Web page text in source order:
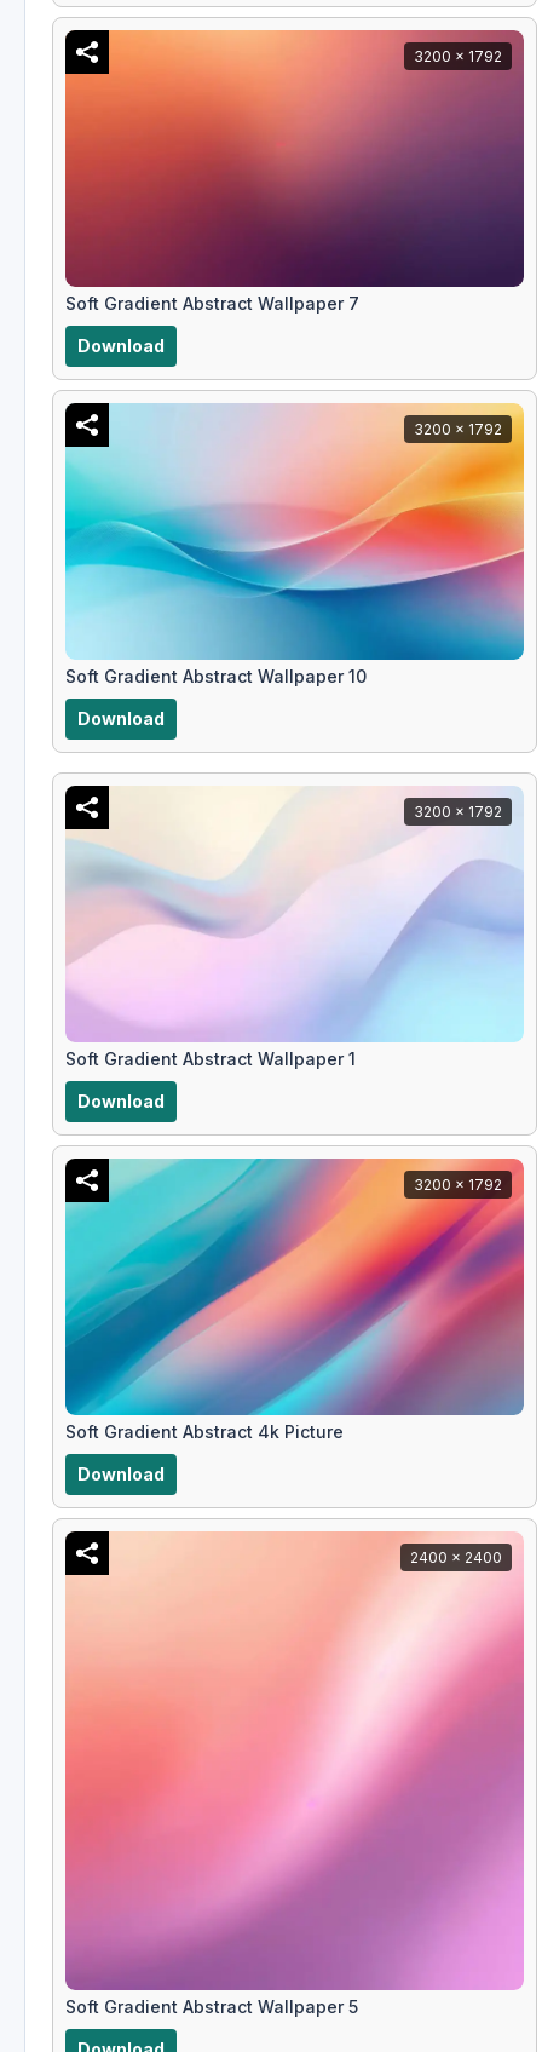
3200 x 1792
Soft Gradient Abstract Wallpaper 7
Download
3200 x 1792
Soft Gradient Abstract Wallpaper 10
Download
3200 x 1792
Soft Gradient Abstract Wallpaper 1
Download
3200 x 1792
Soft Gradient Abstract 4k Picture
Download
2400 x 2400
Soft Gradient Abstract Wallpaper 5